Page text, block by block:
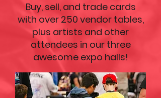
Buy, sell, and trade cards
with over 250 vendor tables,
plus artists and other
attendees in our three
awesome expo halls!